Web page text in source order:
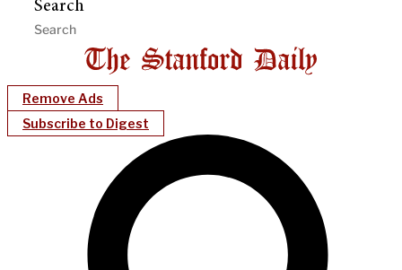
Search
Remove Ads
Subscribe to Digest